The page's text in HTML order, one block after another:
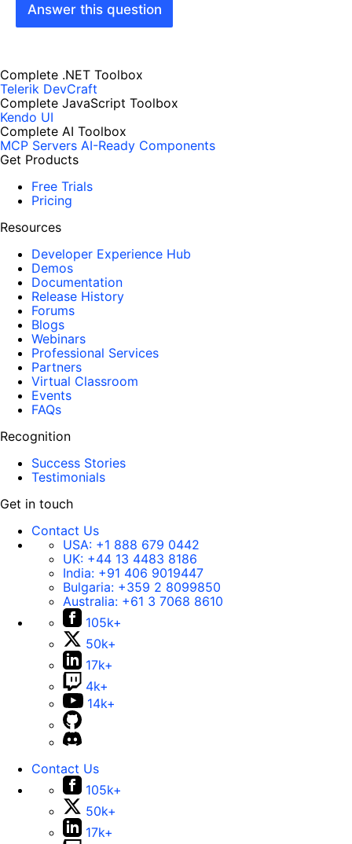
Answer this question
Complete .NET Toolbox
Telerik DevCraft
Complete JavaScript Toolbox
Kendo UI
Complete AI Toolbox
MCP Servers AI-Ready Components
Get Products
Free Trials
Pricing
Resources
Developer Experience Hub
Demos
Documentation
Release History
Forums
Blogs
Webinars
Professional Services
Partners
Virtual Classroom
Events
FAQs
Recognition
Success Stories
Testimonials
Get in touch
Contact Us
USA: +1 888 679 0442
UK: +44 13 4483 8186
India: +91 406 9019447
Bulgaria: +359 2 8099850
Australia: +61 3 7068 8610
105k+
50k+
17k+
4k+
14k+
Contact Us
105k+
50k+
17k+